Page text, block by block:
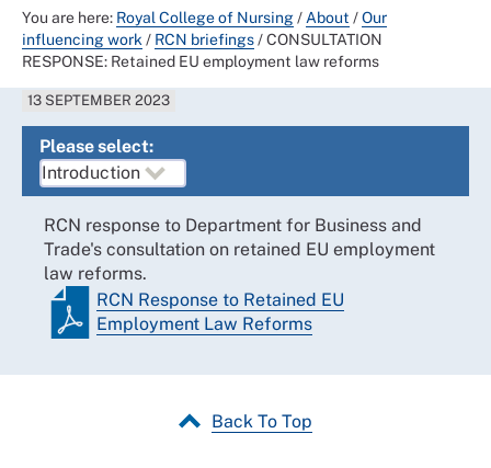
You are here: Royal College of Nursing/ About /Our
influencing work / RCN briefings/CONSULTATION
RESPONSE: Retained EU employment law reforms
13 SEPTEMBER 2023
Please select:
RCN response to Department for Business and
Trade's consultation on retained EU employment
law reforms.
RCN Response to Retained EU
Employment Law Reforms
Back To Top